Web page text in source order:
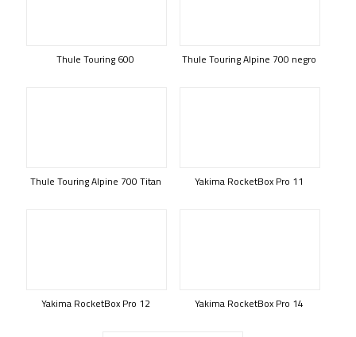
Thule Touring 600 Thule Touring Alpine 700 negro
Thule Touring Alpine 700 Titan Yakima RocketBox Pro 11
Yakima RocketBox Pro 12 Yakima RocketBox Pro 14